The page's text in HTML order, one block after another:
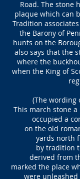
Road. The stone
plaque which can
Tradition
the Barony of
hunts on the
also says that the
where the
when the King of
(The wording
This march stone
occupied a
on the old
yards north
by tradition
derived from
marked the place
were